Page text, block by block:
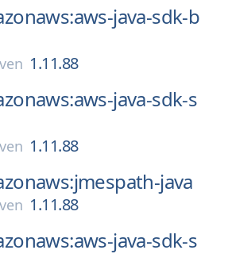
java-sdk-b
1.11.88
java-sdk-s
1.11.88
java
1.11.88
java-sdk-s